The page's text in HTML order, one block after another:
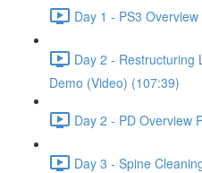
Day 1 - PS3
Day 2 - Restructuring
Demo (Video) (107:39)
Day 2 - PD Overview
Day 3 - Spine